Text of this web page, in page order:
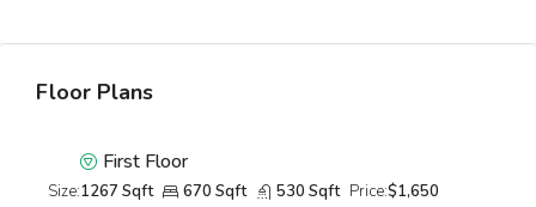
Floor Plans
First Floor
Size:1267 Sqft 670 Sqft 530 Sqft Price:$1,650